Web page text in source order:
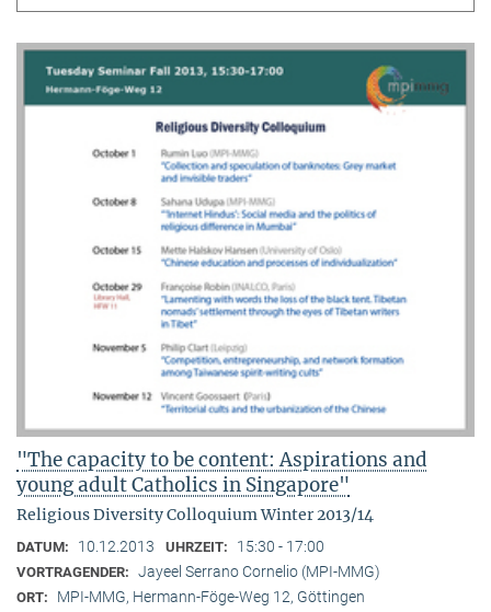
"The capacity to be content: Aspirations and
young adult Catholics in Singapore"
Religious Diversity Colloquium Winter 2013/14
DATUM: 10.12.2013 UHRZEIT: 15:30 - 17:00
VORTRAGENDER: Jayeel Serrano Cornelio (MPI-MMG)
ORT: MPI-MMG, Hermann-Föge-Weg 12, Göttingen